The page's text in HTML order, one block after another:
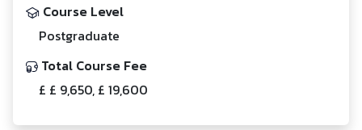
Course Level
Postgraduate
Total Course Fee
£ £ 9,650, £ 19,600